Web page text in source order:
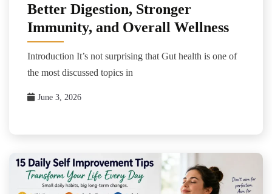
Better Digestion, Stronger
Immunity, and Overall Wellness
Introduction It’s not surprising that Gut health is one of
the most discussed topics in
June 3, 2026